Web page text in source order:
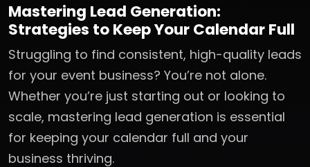
Mastering Lead Generation:
Strategies to Keep Your Calendar Full
Struggling to find consistent, high-quality leads
for your event business? You’re not alone.
Whether you’re just starting out or looking to
scale, mastering lead generation is essential
for keeping your calendar full and your
business thriving.